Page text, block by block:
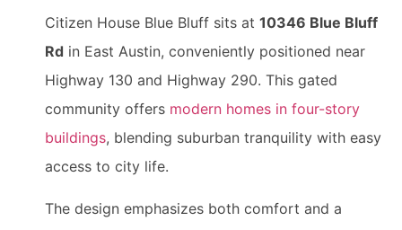
Citizen House Blue Bluff sits at 10346 Blue Bluff
Rd in East Austin, conveniently positioned near
Highway 130 and Highway 290. This gated
community offers modern homes in four-story
buildings, blending suburban tranquility with easy
access to city life.
The design emphasizes both comfort and a